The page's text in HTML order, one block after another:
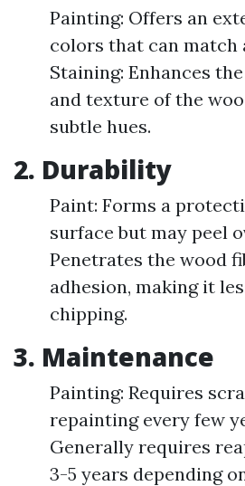
Painting: Offers an
colors that can match
Staining: Enhances
and texture of the
subtle hues.
2. Durability
Paint: Forms a
surface but may peel
Penetrates the wood
adhesion, making it
chipping.
3. Maintenance
Painting: Requires
repainting every few
Generally requires
3-5 years depending